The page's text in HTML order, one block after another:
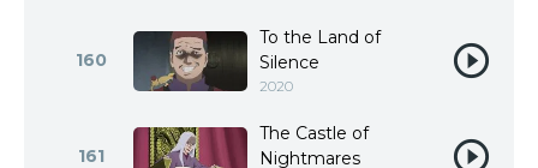
160
To the Land of
Silence
2020
161
The Castle of
Nightmares